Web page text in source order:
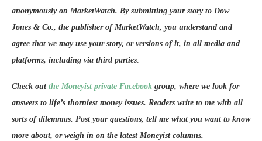
anonymously on MarketWatch. By submitting your story to Dow
Jones & Co., the publisher of MarketWatch, you understand and
agree that we may use your story, or versions of it, in all media and
platforms, including via third parties.
Check out the Moneyist private Facebook group, where we look for
answers to life’s thorniest money issues. Readers write to me with all
sorts of dilemmas. Post your questions, tell me what you want to know
more about, or weigh in on the latest Moneyist columns.